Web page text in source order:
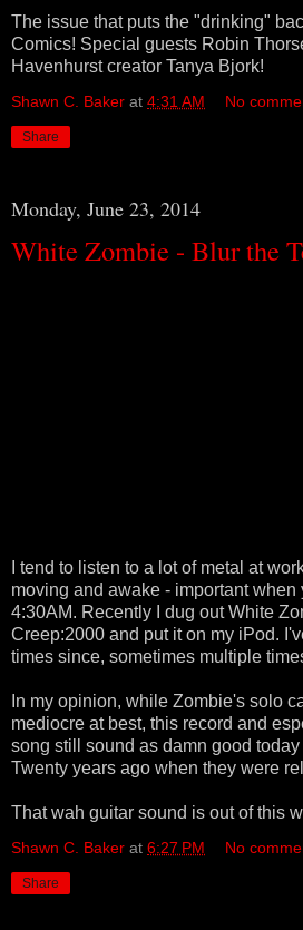
The issue that puts the "drinking"
Comics! Special guests Robin
Havenhurst creator Tanya Bjork!
Shawn C. Baker at 4:31 AM No
Share
Monday, June 23, 2014
White Zombie - Blur the
I tend to listen to a lot of metal at
moving and awake - important when
4:30AM. Recently I dug out White
Creep:2000 and put it on my iPod.
times since, sometimes multiple
In my opinion, while Zombie's solo
mediocre at best, this record and
song still sound as damn good
Twenty years ago when they were
That wah guitar sound is out of this
Shawn C. Baker at 6:27 PM No
Share